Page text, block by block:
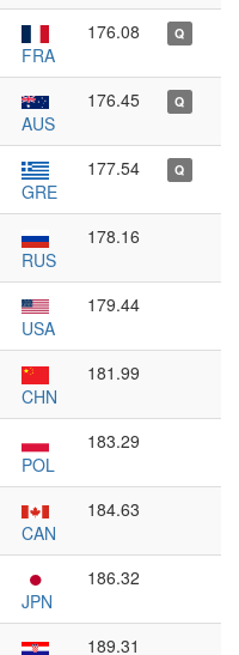
FRA
176.08 Q
AUS
176.45 Q
GRE
177.54 Q
RUS
178.16
USA
179.44
CHN
181.99
POL
183.29
CAN
184.63
JPN
186.32
189.31